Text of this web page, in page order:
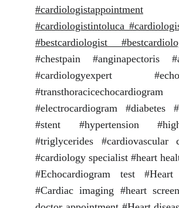
#cardiologistappointment
#cardiologistintoluca
#bestcardiologist
#chestpain #anginapectoris
#cardiologyexpert
#transthoracicechocardiogram
#electrocardiogram #diabetes
#stent #hypertension
#triglycerides #cardiovascular
#cardiology specialist #heart
#Echocardiogram test #Heart
#Cardiac imaging #heart